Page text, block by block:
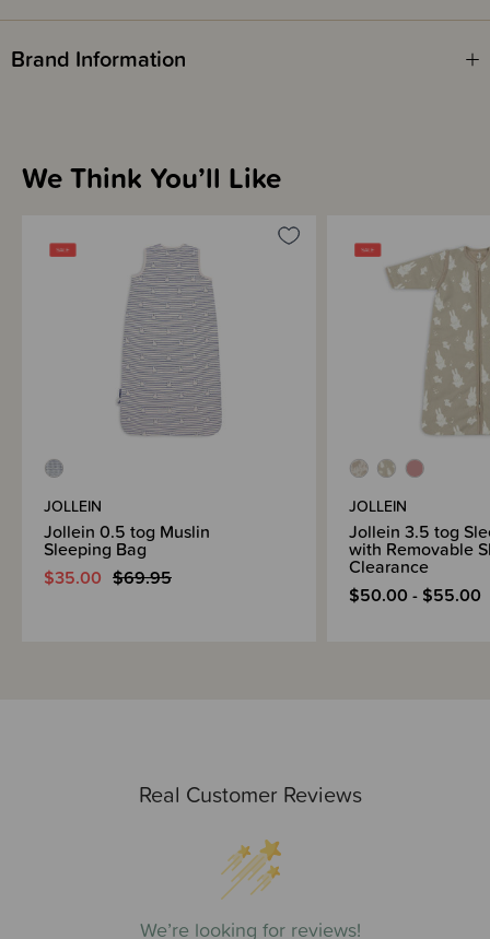
Brand Information
Real Customer Reviews
We’re looking for reviews!
We Think You’ll Like
JOLLEIN
Jollein 0.5 tog Muslin
Sleeping Bag
$35.00 $69.95
JOLLEIN
Jollein 3.5 tog
with Removable
Clearance
$50.00 - $55.00